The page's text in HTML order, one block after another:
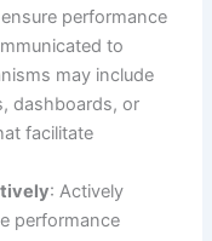
performance
to
may include
dashboards, or
facilitate
: Actively
performance